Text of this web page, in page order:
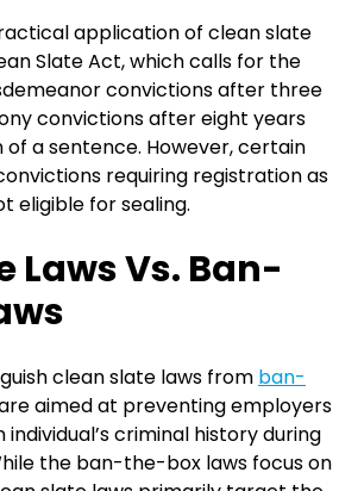
application of clean slate
Slate Act, which calls for the
convictions after three
convictions after eight years
a sentence. However, certain
requiring registration as
eligible for sealing.
Laws Vs. Ban-
clean slate laws from ban-
aimed at preventing employers
criminal history during
the ban-the-box laws focus on